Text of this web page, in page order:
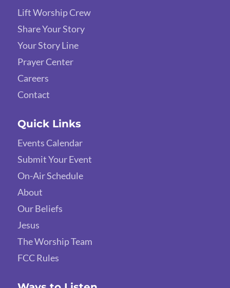
Lift Worship Crew
Share Your Story
Your Story Line
Prayer Center
Careers
Contact
Quick Links
Events Calendar
Submit Your Event
On-Air Schedule
About
Our Beliefs
Jesus
The Worship Team
FCC Rules